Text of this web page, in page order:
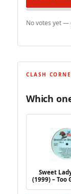
No votes yet —
CLASH
Which
Sweet
(1999) – Too